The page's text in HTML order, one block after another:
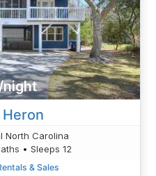
Heron
North Carolina
• Sleeps 12
& Sales